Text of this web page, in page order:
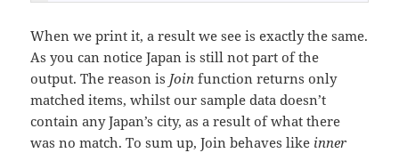
When we print it, a result we see is exactly the same.
As you can notice Japan is still not part of the
output. The reason is Joinfunction returns only
matched items, whilst our sample data doesn’t
contain any Japan’s city, as a result of what there
was no match. To sum up, Join behaves like inner